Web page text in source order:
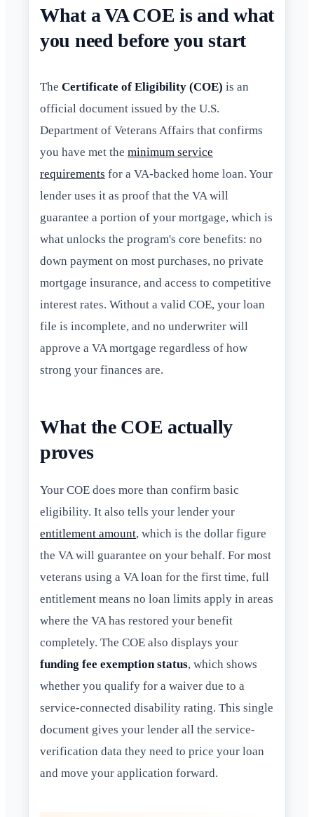
What a VA COE is and what
you need before you start
The Certificate of Eligibility (COE) is an
official document issued by the U.S.
Department of Veterans Affairs that confirms
you have met the minimum service
requirements for a VA-backed home loan. Your
lender uses it as proof that the VA will
guarantee a portion of your mortgage, which is
what unlocks the program's core benefits: no
down payment on most purchases, no private
mortgage insurance, and access to competitive
interest rates. Without a valid COE, your loan
file is incomplete, and no underwriter will
approve a VA mortgage regardless of how
strong your finances are.
What the COE actually
proves
Your COE does more than confirm basic
eligibility. It also tells your lender your
entitlement amount, which is the dollar figure
the VA will guarantee on your behalf. For most
veterans using a VA loan for the first time, full
entitlement means no loan limits apply in areas
where the VA has restored your benefit
completely. The COE also displays your
funding fee exemption status, which shows
whether you qualify for a waiver due to a
service-connected disability rating. This single
document gives your lender all the service-
verification data they need to price your loan
and move your application forward.